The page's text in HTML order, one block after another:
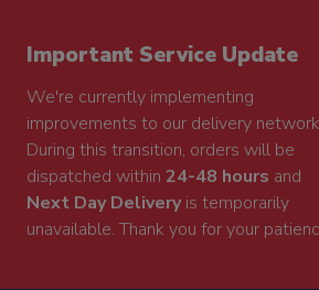
Important Service Update
We're currently implementing
improvements to our delivery
During this transition, orders will be
dispatched within 24-48 hours and
Next Day Deliveryis temporarily
unavailable. Thank you for your